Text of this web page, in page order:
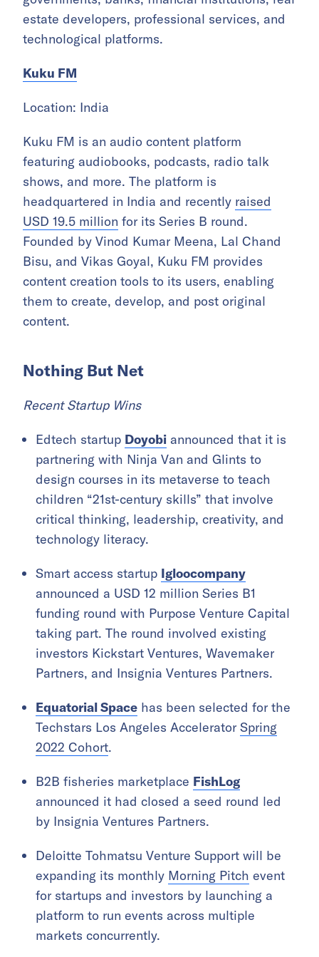
estate developers, professional services, and
technological platforms.
Kuku FM
Location: India
Kuku FM is an audio content platform
featuring audiobooks, podcasts, radio talk
shows, and more. The platform is
headquartered in India and recently raised
USD 19.5 million for its Series B round.
Founded by Vinod Kumar Meena, Lal Chand
Bisu, and Vikas Goyal, Kuku FM provides
content creation tools to its users, enabling
them to create, develop, and post original
content.
Nothing But Net
Recent Startup Wins
Edtech startup Doyobi announced that it is
partnering with Ninja Van and Glints to
design courses in its metaverse to teach
children “21st-century skills” that involve
critical thinking, leadership, creativity, and
technology literacy.
Smart access startup Igloocompany
announced a USD 12 million Series B1
funding round with Purpose Venture Capital
taking part. The round involved existing
investors Kickstart Ventures, Wavemaker
Partners, and Insignia Ventures Partners.
Equatorial Space has been selected for the
Techstars Los Angeles Accelerator Spring
2022 Cohort.
B2B fisheries marketplace FishLog
announced it had closed a seed round led
by Insignia Ventures Partners.
Deloitte Tohmatsu Venture Support will be
expanding its monthly Morning Pitch event
for startups and investors by launching a
platform to run events across multiple
markets concurrently.